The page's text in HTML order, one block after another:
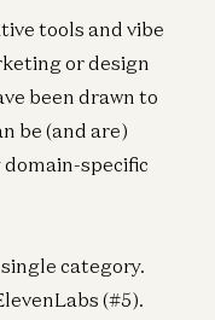
tools and vibe
or design
been drawn to
be (and are)
domain-specific
category.
(#5).